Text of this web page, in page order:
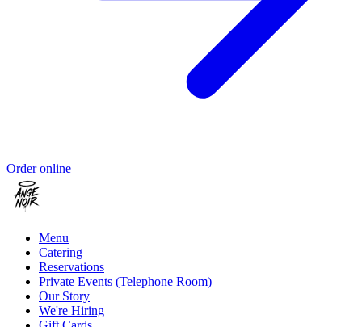
Order online
Menu
Catering
Reservations
Private Events (Telephone Room)
Our Story
We're Hiring